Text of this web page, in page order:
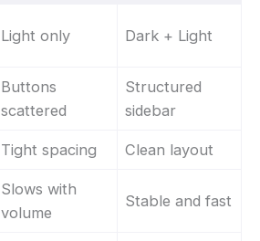
Light only Dark + Light
Buttons
scattered
Structured
sidebar
Tight spacing Clean layout
Slows with
volume
Stable and fast